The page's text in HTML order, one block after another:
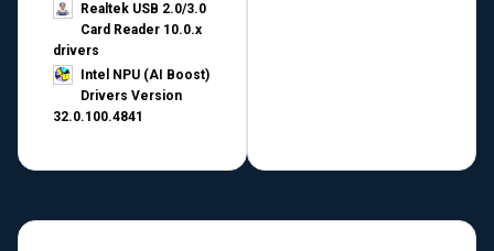
Realtek USB 2.0/3.0
Card Reader 10.0.x
drivers
Intel NPU (AI Boost)
Drivers Version
32.0.100.4841